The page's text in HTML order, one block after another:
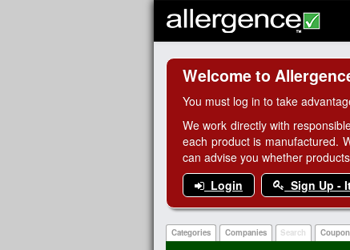
Welcome to
You must log in to take
We work directly with
each product is manufactured.
can advise you whether
Login
Sign Up -
Categories Companies Search